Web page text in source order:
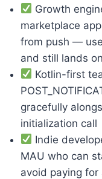
Growth
marketplace
from push —
and still lands
Kotlin-first
gracefully
initialization call
Indie
MAU who can
avoid paying for